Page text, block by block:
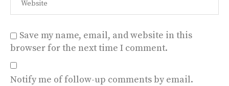
Save my name, email, and website in this
browser for the next time I comment.
Notify me of follow-up comments by email.